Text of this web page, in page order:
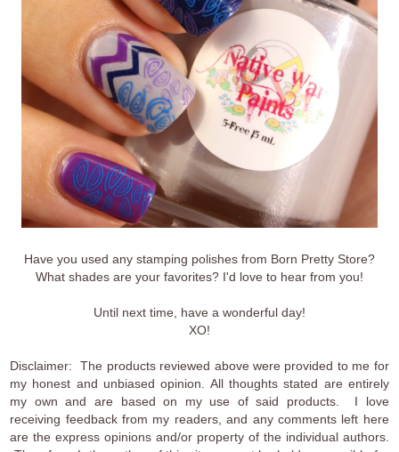
Have you used any stamping polishes from Born Pretty Store?
What shades are your favorites? I'd love to hear from you!
Until next time, have a wonderful day!
XO!
Disclaimer: The products reviewed above were provided to me for
my honest and unbiased opinion. All thoughts stated are entirely
my own and are based on my use of said products. I love
receiving feedback from my readers, and any comments left here
are the express opinions and/or property of the individual authors.